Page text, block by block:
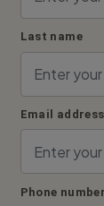
Last name
Email address
Phone number